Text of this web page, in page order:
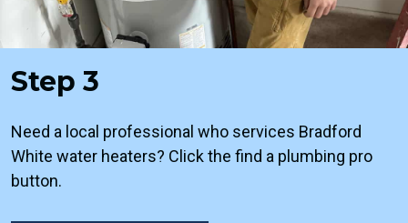
Step 3
Need a local professional who services Bradford
White water heaters? Click the find a plumbing pro
button.